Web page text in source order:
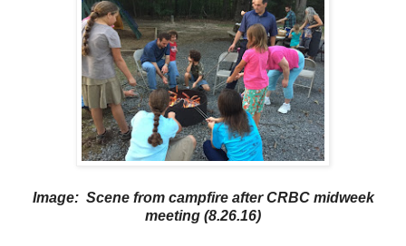
Image: Scene from campfire after CRBC midweek
meeting (8.26.16)